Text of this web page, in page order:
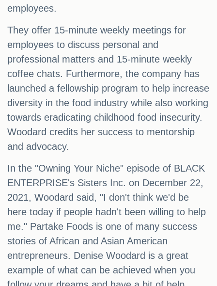
employees.
They offer 15-minute weekly meetings for
employees to discuss personal and
professional matters and 15-minute weekly
coffee chats. Furthermore, the company has
launched a fellowship program to help increase
diversity in the food industry while also working
towards eradicating childhood food insecurity.
Woodard credits her success to mentorship
and advocacy.
In the "Owning Your Niche" episode of BLACK
ENTERPRISE's Sisters Inc. on December 22,
2021, Woodard said, "I don't think we'd be
here today if people hadn't been willing to help
me." Partake Foods is one of many success
stories of African and Asian American
entrepreneurs. Denise Woodard is a great
example of what can be achieved when you